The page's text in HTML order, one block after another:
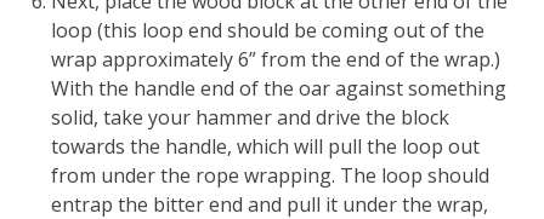
loop (this loop end should be coming out of the
wrap approximately 6” from the end of the wrap.)
With the handle end of the oar against something
solid, take your hammer and drive the block
towards the handle, which will pull the loop out
from under the rope wrapping. The loop should
entrap the bitter end and pull it under the wrap,